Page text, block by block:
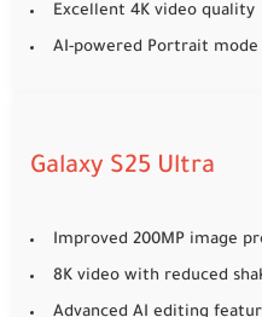
Excellent 4K video quality
AI-powered Portrait
Galaxy S25 Ultra
Improved 200MP image
8K video with reduced
Advanced AI editing